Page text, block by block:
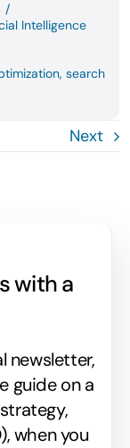
/
Intelligence
, search
Next
with a
newsletter,
guide on a
when you